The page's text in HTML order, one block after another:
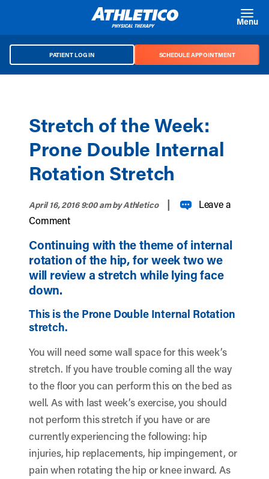
Menu
PATIENT LOG IN SCHEDULE APPOINTMENT
Stretch of the Week:
Prone Double Internal
Rotation Stretch
April 16, 2016 9:00 amby Athletico |
Leave a
Comment
Continuing with the theme of internal
rotation of the hip, for week two we
will review a stretch while lying face
down.
This is the Prone Double Internal Rotation
stretch.
You will need some wall space for this week’s
stretch. If you have trouble coming all the way
to the floor you can perform this on the bed as
well. As with last week’s exercise, you should
not perform this stretch if you have or are
currently experiencing the following: hip
injuries, hip replacements, hip impingement, or
pain when rotating the hip or knee inward. As